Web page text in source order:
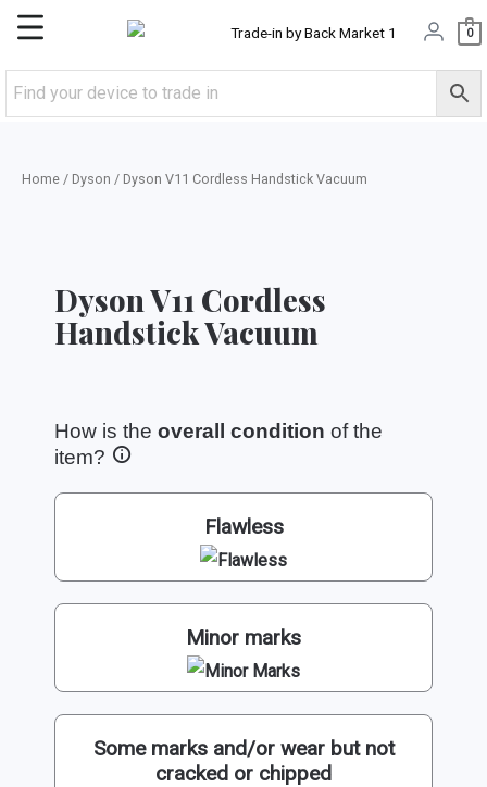
Skip
content
Main
Menu
0
Home / Dyson / Dyson V11 Cordless Handstick Vacuum
Dyson V11 Cordless
Handstick Vacuum
How is the overall condition of the
item?
Flawless
Minor marks
Some marks and/or wear but not
cracked or chipped